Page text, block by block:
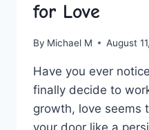
for Love
By Michael M August
Have⁤ you ever
finally decide ⁣to
growth, love seems
your door like⁢ a